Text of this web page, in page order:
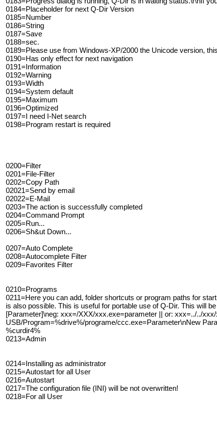
0184=Placeholder for next Q-Dir Version
0185=Number
0186=String
0187=Save
0188=sec.
0189=Please use from Windows-XP/2000 the Unicode version,
0190=Has only effect for next navigation
0191=Information
0192=Warning
0193=Width
0194=System default
0195=Maximum
0196=Optimized
0197=I need I-Net search
0198=Program restart is required
0200=Filter
0201=File-Filter
0202=Copy Path
02021=Send by email
02022=E-Mail
0203=The action is successfully completed
0204=Command Prompt
0205=Run...
0206=Sh&ut Down...
0207=Auto Complete
0208=Autocomplete Filter
0209=Favorites Filter
0210=Programs
0211=Here you can add, folder shortcuts or program paths for
is also possible. This is useful for portable use of Q-Dir. This will
[Parameter]\neg: xxx=/XXX/xxx.exe=parameter || or: xxx=../../
USB/Program=%drive%/programe/ccc.exe=Parameter\nNew
%curdir4%
0213=Admin
0214=Installing as administrator
0215=Autostart for all User
0216=Autostart
0217=The configuration file (INI) will be not overwritten!
0218=For all User